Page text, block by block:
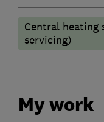
Central heating
servicing)
My work